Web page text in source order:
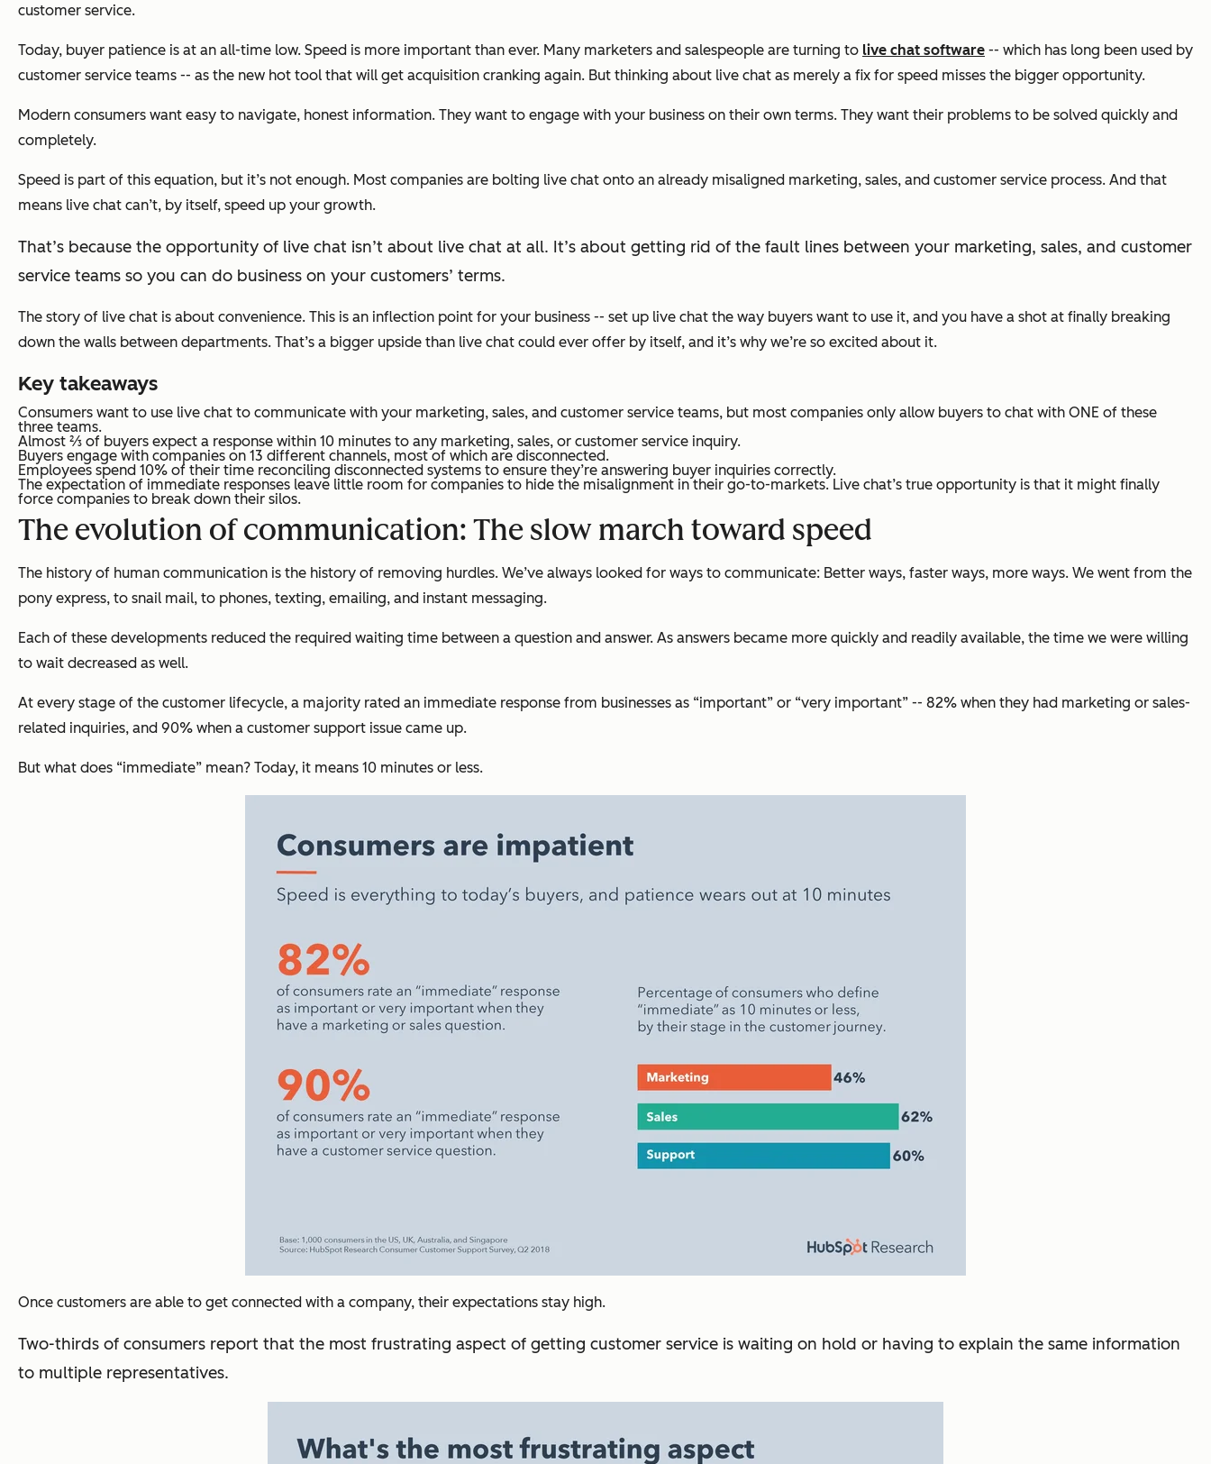
customer service.
Today, buyer patience is at an all-time low. Speed is more important than ever. Many marketers and salespeople are turning to live chat software -- which has long been used by
customer service teams -- as the new hot tool that will get acquisition cranking again. But thinking about live chat as merely a fix for speed misses the bigger opportunity.
Modern consumers want easy to navigate, honest information. They want to engage with your business on their own terms. They want their problems to be solved quickly and
completely.
Speed is part of this equation, but it’s not enough. Most companies are bolting live chat onto an already misaligned marketing, sales, and customer service process. And that
means live chat can’t, by itself, speed up your growth.
That’s because the opportunity of live chat isn’t about live chat at all. It’s about getting rid of the fault lines between your marketing, sales, and customer
service teams so you can do business on your customers’ terms.
The story of live chat is about convenience. This is an inflection point for your business -- set up live chat the way buyers want to use it, and you have a shot at finally breaking
down the walls between departments. That’s a bigger upside than live chat could ever offer by itself, and it’s why we’re so excited about it.
Key takeaways
Consumers want to use live chat to communicate with your marketing, sales, and customer service teams, but most companies only allow buyers to chat with ONE of these
three teams.
Almost ⅔ of buyers expect a response within 10 minutes to any marketing, sales, or customer service inquiry.
Buyers engage with companies on 13 different channels, most of which are disconnected.
Employees spend 10% of their time reconciling disconnected systems to ensure they’re answering buyer inquiries correctly.
The expectation of immediate responses leave little room for companies to hide the misalignment in their go-to-markets. Live chat’s true opportunity is that it might finally
force companies to break down their silos.
The evolution of communication: The slow march toward speed
The history of human communication is the history of removing hurdles. We’ve always looked for ways to communicate: Better ways, faster ways, more ways. We went from the
pony express, to snail mail, to phones, texting, emailing, and instant messaging.
Each of these developments reduced the required waiting time between a question and answer. As answers became more quickly and readily available, the time we were willing
to wait decreased as well.
At every stage of the customer lifecycle, a majority rated an immediate response from businesses as “important” or “very important” -- 82% when they had marketing or sales-
related inquiries, and 90% when a customer support issue came up.
But what does “immediate” mean? Today, it means 10 minutes or less.
Once customers are able to get connected with a company, their expectations stay high.
Two-thirds of consumers report that the most frustrating aspect of getting customer service is waiting on hold or having to explain the same information
to multiple representatives.